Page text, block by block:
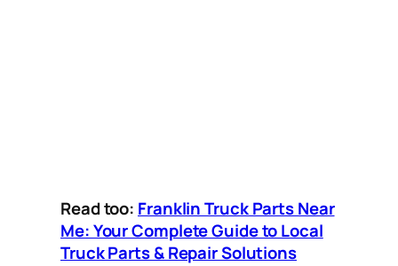
Read too: Franklin Truck Parts Near
Me: Your Complete Guide to Local
Truck Parts & Repair Solutions